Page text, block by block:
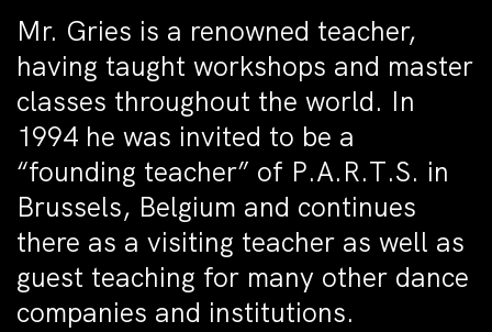
Mr. Gries is a renowned teacher,
having taught workshops and master
classes throughout the world. In
1994 he was invited to be a
“founding teacher” of P.A.R.T.S. in
Brussels, Belgium and continues
there as a visiting teacher as well as
guest teaching for many other dance
companies and institutions.